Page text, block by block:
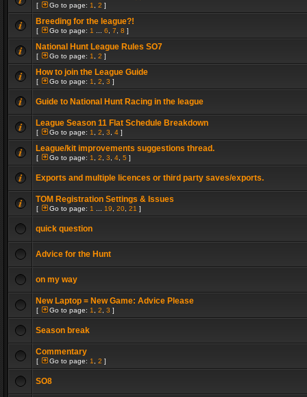
[ Go to page: 1 2 ]
Breeding for the league?!
[ Go to page: 1 6 7 8 ]
National Hunt League Rules SO7
[ Go to page: 1 2 ]
How to join the League Guide
[ Go to page: 1 2 3 ]
Guide to National Hunt Racing in the league
League Season 11 Flat Schedule Breakdown
[ Go to page: 1 2 3 4 ]
League/kit improvements suggestions thread.
[ Go to page: 1 2 3 4 5 ]
Exports and multiple licences or third party saves/exports.
TOM Registration Settings & Issues
[ Go to page: 1 19 20 21 ]
quick question
Advice for the Hunt
on my way
New Laptop = New Game: Advice Please
[ Go to page: 1 2 3 ]
Season break
Commentary
[ Go to page: 1 2 ]
SO8